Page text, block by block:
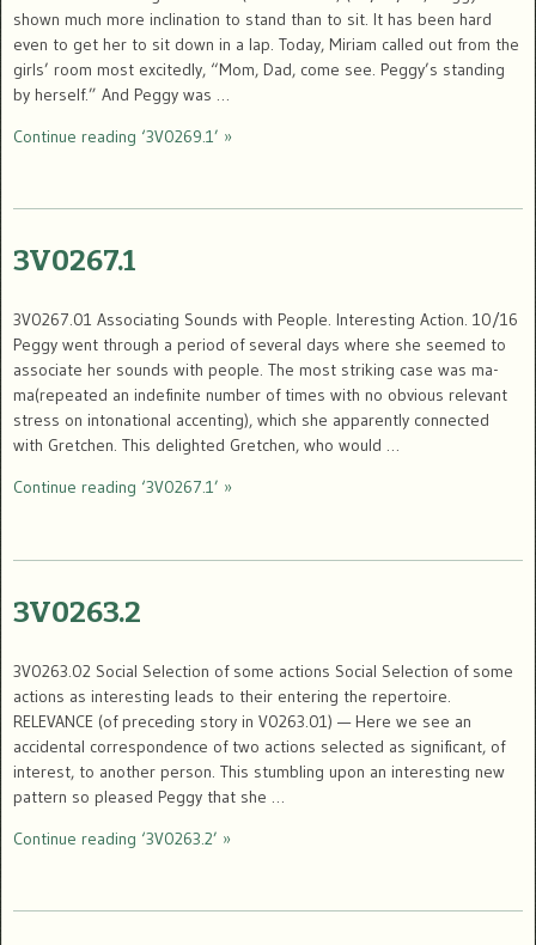
shown much more inclination to stand than to sit. It has been hard
even to get her to sit down in a lap. Today, Miriam called out from the
girls’ room most excitedly, “Mom, Dad, come see. Peggy’s standing
by herself.” And Peggy was …
Continue reading ‘3V0269.1’ »
3V0267.1
3V0267.01 Associating Sounds with People. Interesting Action. 10/16
Peggy went through a period of several days where she seemed to
associate her sounds with people. The most striking case was ma-
ma(repeated an indefinite number of times with no obvious relevant
stress on intonational accenting), which she apparently connected
with Gretchen. This delighted Gretchen, who would …
Continue reading ‘3V0267.1’ »
3V0263.2
3V0263.02 Social Selection of some actions Social Selection of some
actions as interesting leads to their entering the repertoire.
RELEVANCE (of preceding story in V0263.01) — Here we see an
accidental correspondence of two actions selected as significant, of
interest, to another person. This stumbling upon an interesting new
pattern so pleased Peggy that she …
Continue reading ‘3V0263.2’ »